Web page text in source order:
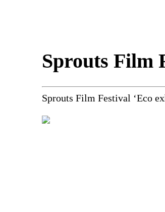
Sprouts Film
Sprouts Film Festival ‘Eco